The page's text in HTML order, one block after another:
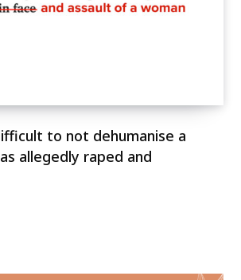
to not dehumanise a
allegedly raped and